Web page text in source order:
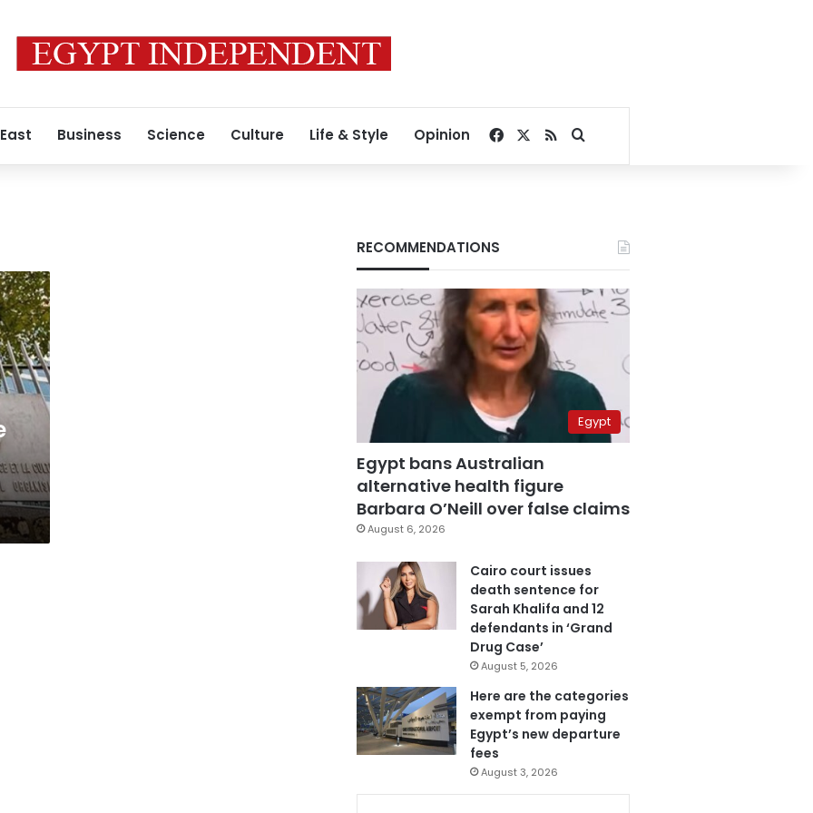
Business Science Culture Life & Style Opinion Facebook
RSSSearch for
RECOMMENDATIONS
Egypt
Egypt bans Australian
alternative health figure
Barbara O’Neill over false claims
August 6, 2026
Cairo court issues
death sentence for
Sarah Khalifa and 12
defendants in ‘Grand
Drug Case’
August 5, 2026
Here are the categories
exempt from paying
Egypt’s new departure
fees
August 3, 2026